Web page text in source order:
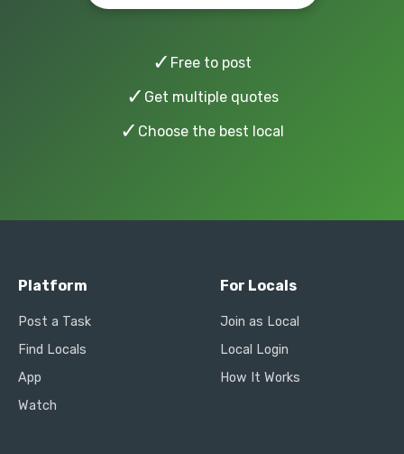
✓ Free to post
✓ Get multiple quotes
✓ Choose the best local
Platform
Post a Task
Find Locals
App
Watch
For Locals
Join as Local
Local Login
How It Works